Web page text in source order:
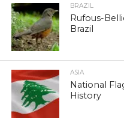
BRAZIL
Rufous-
Brazil
ASIA
National
History